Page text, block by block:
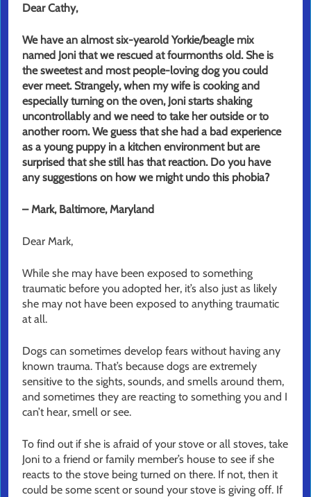
Dear Cathy,
We have an almost six-yearold Yorkie/beagle mix
named Joni that we rescued at fourmonths old. She is
the sweetest and most people-loving dog you could
ever meet. Strangely, when my wife is cooking and
especially turning on the oven, Joni starts shaking
uncontrollably and we need to take her outside or to
another room. We guess that she had a bad experience
as a young puppy in a kitchen environment but are
surprised that she still has that reaction. Do you have
any suggestions on how we might undo this phobia?
– Mark, Baltimore, Maryland
Dear Mark,
While she may have been exposed to something
traumatic before you adopted her, it’s also just as likely
she may not have been exposed to anything traumatic
at all.
Dogs can sometimes develop fears without having any
known trauma. That’s because dogs are extremely
sensitive to the sights, sounds, and smells around them,
and sometimes they are reacting to something you and I
can’t hear, smell or see.
To find out if she is afraid of your stove or all stoves, take
Joni to a friend or family member’s house to see if she
reacts to the stove being turned on there. If not, then it
could be some scent or sound your stove is giving off. If